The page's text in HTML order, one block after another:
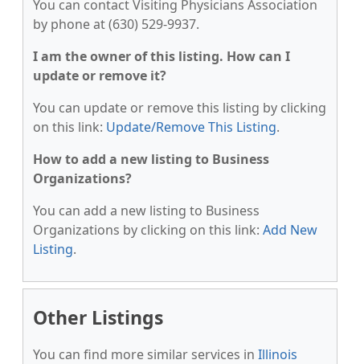
You can contact Visiting Physicians Association
by phone at (630) 529-9937.
I am the owner of this listing. How can I
update or remove it?
You can update or remove this listing by clicking
on this link: Update/Remove This Listing.
How to add a new listing to Business
Organizations?
You can add a new listing to Business
Organizations by clicking on this link: Add New
Listing.
Other Listings
You can find more similar services in Illinois